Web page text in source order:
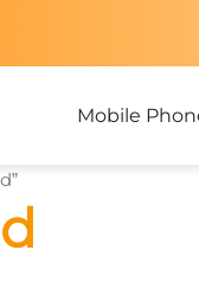
Mobile